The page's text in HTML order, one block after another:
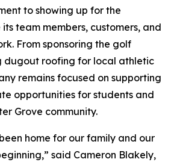
to showing up for the
team members, customers, and
From sponsoring the golf
dugout roofing for local athletic
remains focused on supporting
opportunities for students and
Grove community.
home for our family and our
said Cameron Blakely,